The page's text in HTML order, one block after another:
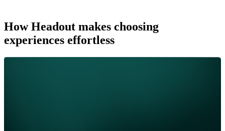
How Headout makes choosing
experiences effortless